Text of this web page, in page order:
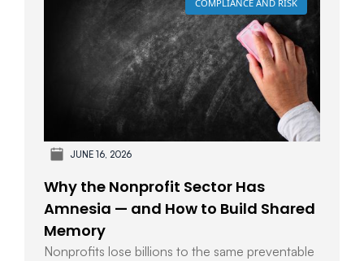
COMPLIANCE AND RISK
JUNE 16, 2026
Why the Nonprofit Sector Has
Amnesia — and How to Build Shared
Memory
Nonprofits lose billions to the same preventable